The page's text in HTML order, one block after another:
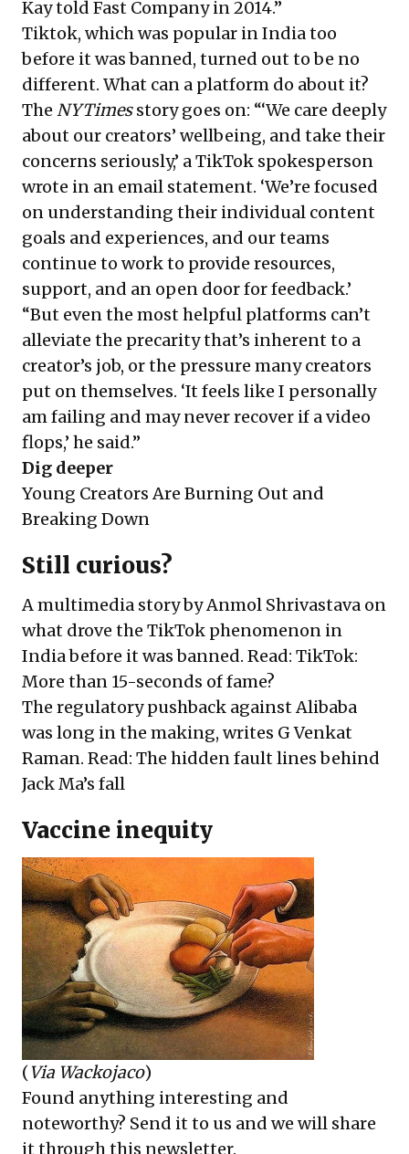
Kay told Fast Company in 2014.”
Tiktok, which was popular in India too
before it was banned, turned out to be no
different. What can a platform do about it?
The NYTimesstory goes on: “‘We care deeply
about our creators’ wellbeing, and take their
concerns seriously,’ a TikTok spokesperson
wrote in an email statement. ‘We’re focused
on understanding their individual content
goals and experiences, and our teams
continue to work to provide resources,
support, and an open door for feedback.’
“But even the most helpful platforms can’t
alleviate the precarity that’s inherent to a
creator’s job, or the pressure many creators
put on themselves. ‘It feels like I personally
am failing and may never recover if a video
flops,’ he said.”
Dig deeper
Young Creators Are Burning Out and
Breaking Down
Still curious?
A multimedia story by Anmol Shrivastava on
what drove the TikTok phenomenon in
India before it was banned. Read: TikTok:
More than 15-seconds of fame?
The regulatory pushback against Alibaba
was long in the making, writes G Venkat
Raman. Read: The hidden fault lines behind
Jack Ma’s fall
Vaccine inequity
(Via Wackojaco)
Found anything interesting and
noteworthy? Send it to us and we will share
it through this newsletter.